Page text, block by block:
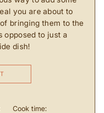
you are about to
bringing them to the
opposed to just a
dish!
Cook time: